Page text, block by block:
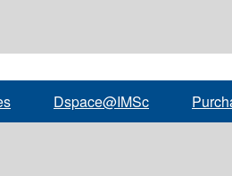
Dspace@IMSc